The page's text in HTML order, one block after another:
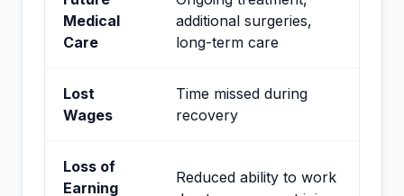
Medical
Care
additional surgeries,
long-term care
Lost
Wages
Time missed during
recovery
Loss of
Earning
Reduced ability to work